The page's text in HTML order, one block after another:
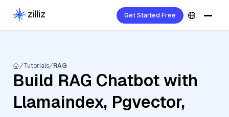
Get Started Free
Tutorials RAG
Build RAG Chatbot with
Llamaindex, Pgvector,